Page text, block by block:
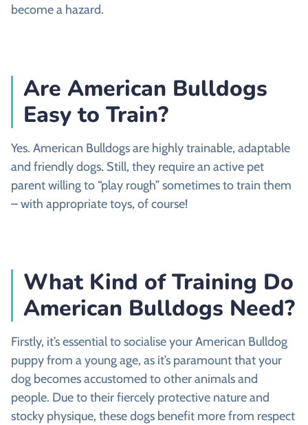
become a hazard.
Are American Bulldogs
Easy to Train?
Yes. American Bulldogs are highly trainable, adaptable
and friendly dogs. Still, they require an active pet
parent willing to “play rough” sometimes to train them
– with appropriate toys, of course!
What Kind of Training Do
American Bulldogs Need?
Firstly, it’s essential to socialise your American Bulldog
puppy from a young age, as it’s paramount that your
dog becomes accustomed to other animals and
people. Due to their fiercely protective nature and
stocky physique, these dogs benefit more from respect